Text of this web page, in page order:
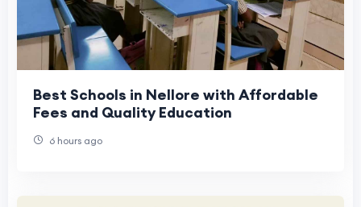
Best Schools in Nellore with Affordable
Fees and Quality Education
6 hours ago